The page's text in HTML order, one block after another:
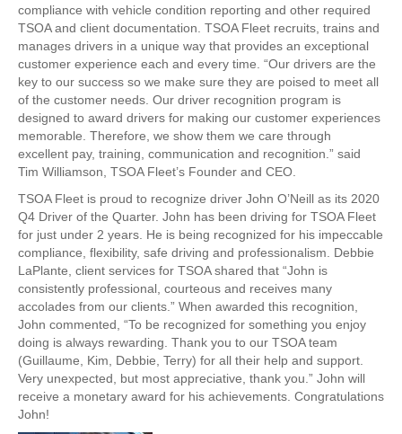
compliance with vehicle condition reporting and other required
TSOA and client documentation. TSOA Fleet recruits, trains and
manages drivers in a unique way that provides an exceptional
customer experience each and every time. “Our drivers are the
key to our success so we make sure they are poised to meet all
of the customer needs. Our driver recognition program is
designed to award drivers for making our customer experiences
memorable. Therefore, we show them we care through
excellent pay, training, communication and recognition.” said
Tim Williamson, TSOA Fleet’s Founder and CEO.
TSOA Fleet is proud to recognize driver John O’Neill as its 2020
Q4 Driver of the Quarter. John has been driving for TSOA Fleet
for just under 2 years. He is being recognized for his impeccable
compliance, flexibility, safe driving and professionalism. Debbie
LaPlante, client services for TSOA shared that “John is
consistently professional, courteous and receives many
accolades from our clients.” When awarded this recognition,
John commented, “To be recognized for something you enjoy
doing is always rewarding. Thank you to our TSOA team
(Guillaume, Kim, Debbie, Terry) for all their help and support.
Very unexpected, but most appreciative, thank you.” John will
receive a monetary award for his achievements. Congratulations
John!